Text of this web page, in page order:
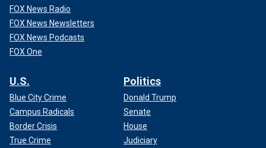
FOX News Radio
FOX News Newsletters
FOX News Podcasts
FOX One
U.S.
Blue City Crime
Campus Radicals
Border Crisis
True Crime
Politics
Donald Trump
Senate
House
Judiciary